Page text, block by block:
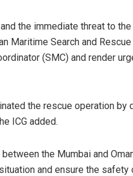
the immediate threat to
Maritime Search and
(SMC) and render
the rescue operation
ICG added.
the Mumbai and
and ensure the safety